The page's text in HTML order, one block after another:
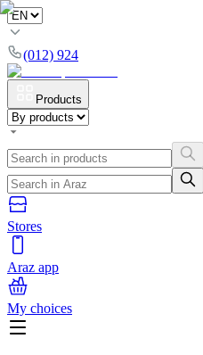
(012) 924
Products
Stores
Araz app
My choices